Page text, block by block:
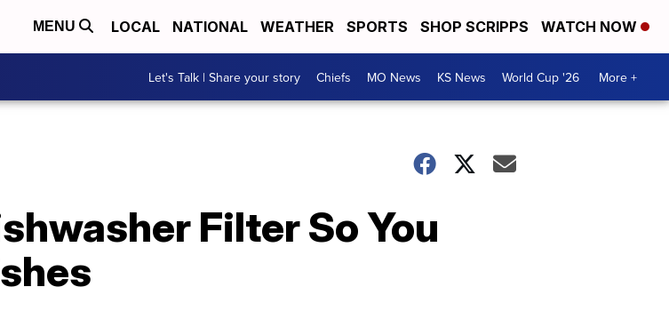
MENU LOCAL NATIONAL WEATHER SPORTS SHOP SCRIPPS WATCH NOW
Let's Talk | Share your story Chiefs MO News KS News World Cup '26 More +
Filter So You